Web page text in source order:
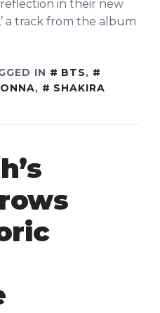
in their new
a track from the album
IN BTS,
, SHAKIRA